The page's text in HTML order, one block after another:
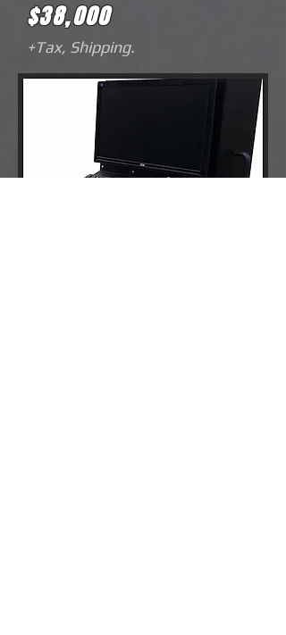
$38,000
+Tax, Shipping.